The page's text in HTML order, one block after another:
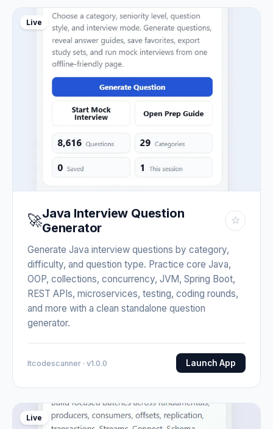
Live
🚀Java Interview Question
Generator
☆
Generate Java interview questions by category,
difficulty, and question type. Practice core Java,
OOP, collections, concurrency, JVM, Spring Boot,
REST APIs, microservices, testing, coding rounds,
and more with a clean standalone question
generator.
Itcodescanner · v1.0.0 Launch App
Live